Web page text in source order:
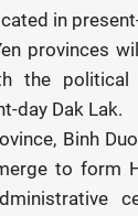
in
provinces
the political
day Dak Lak.
Binh
to form